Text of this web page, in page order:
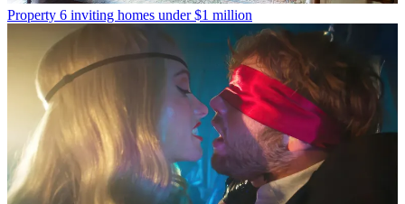
Property 6 inviting homes under $1 million